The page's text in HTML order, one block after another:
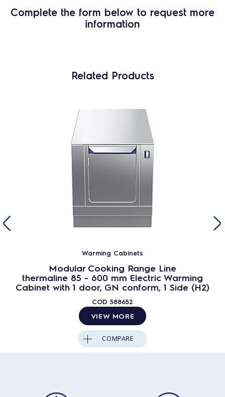
Complete the form below to request more
information
Related Products
Warming Cabinets
Modular Cooking Range Line
thermaline 85 - 600 mm Electric Warming
Cabinet with 1 door, GN conform, 1 Side (H2)
COD 588652
VIEW MORE
COMPARE